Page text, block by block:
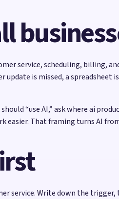
service, scheduling, billing,
is missed, a spreadsheet
“use AI,” ask where ai
easier. That framing turns AI
service. Write down the